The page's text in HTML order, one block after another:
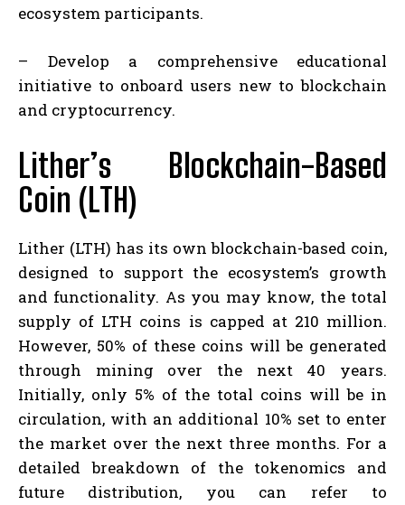
ecosystem participants.
– Develop a comprehensive educational
initiative to onboard users new to blockchain
and cryptocurrency.
Lither’s Blockchain-Based
Coin (LTH)
Lither (LTH) has its own blockchain-based coin,
designed to support the ecosystem’s growth
and functionality. As you may know, the total
supply of LTH coins is capped at 210 million.
However, 50% of these coins will be generated
through mining over the next 40 years.
Initially, only 5% of the total coins will be in
circulation, with an additional 10% set to enter
the market over the next three months. For a
detailed breakdown of the tokenomics and
future distribution, you can refer to